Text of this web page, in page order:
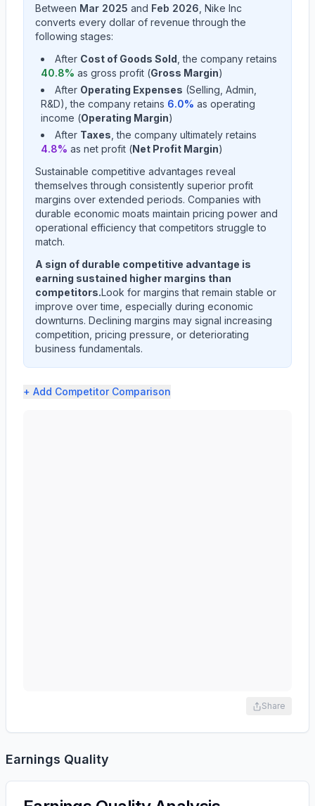
Between Mar 2025 and Feb 2026 Nike Inc
converts every dollar of revenue through the
following stages:
After Cost of Goods Sold , the company retains
40.8% as gross profit (Gross Margin)
After Operating Expenses (Selling, Admin,
R&D), the company retains 6.0% as operating
income (Operating Margin)
After Taxes , the company ultimately retains
4.8% as net profit (Net Profit Margin)
Sustainable competitive advantages reveal
themselves through consistently superior profit
margins over extended periods. Companies with
durable economic moats maintain pricing power and
operational efficiency that competitors struggle to
match.
A sign of durable competitive advantage is
earning sustained higher margins than
competitors.Look for margins that remain stable or
improve over time, especially during economic
downturns. Declining margins may signal increasing
competition, pricing pressure, or deteriorating
business fundamentals.
+ Add Competitor Comparison
Share
Earnings Quality